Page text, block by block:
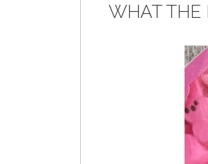
WHAT THE